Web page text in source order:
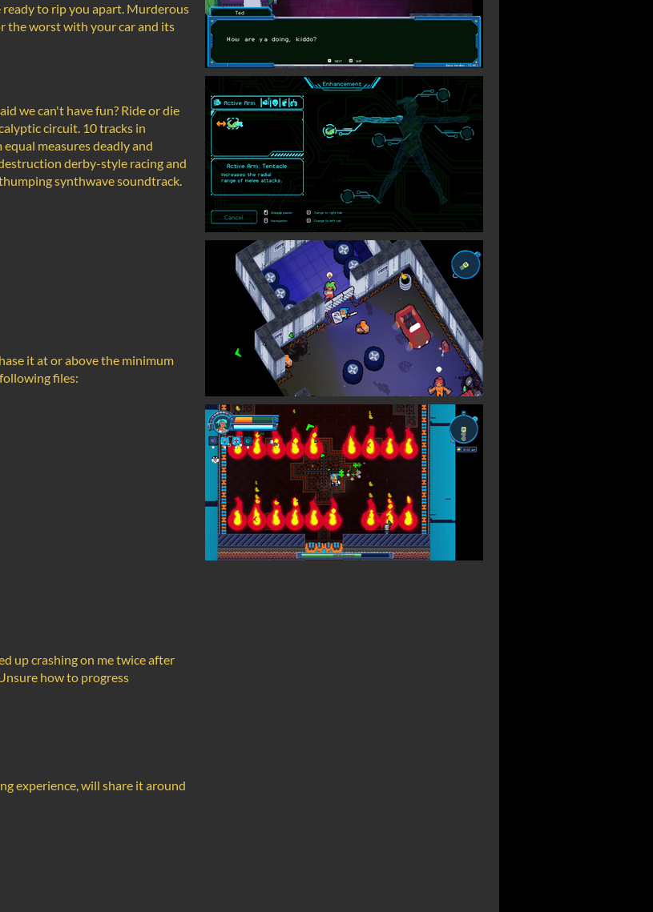
ready to rip you apart. Murderous
the worst with your car and its
we can't have fun? Ride or die
circuit. 10 tracks in
measures deadly and
derby-style racing and
synthwave soundtrack.
it at or above the minimum
files:
up crashing on me twice after
how to progress
experience, will share it around